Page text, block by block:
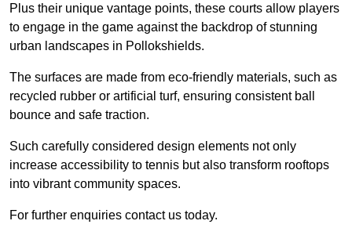
Plus their unique vantage points, these courts allow players
to engage in the game against the backdrop of stunning
urban landscapes in Pollokshields.
The surfaces are made from eco-friendly materials, such as
recycled rubber or artificial turf, ensuring consistent ball
bounce and safe traction.
Such carefully considered design elements not only
increase accessibility to tennis but also transform rooftops
into vibrant community spaces.
For further enquiries contact us today.